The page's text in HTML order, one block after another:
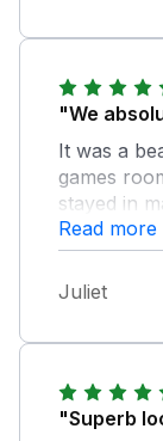
"We
It was a
games
stayed in
have
come
Read more
Juliet
"Superb